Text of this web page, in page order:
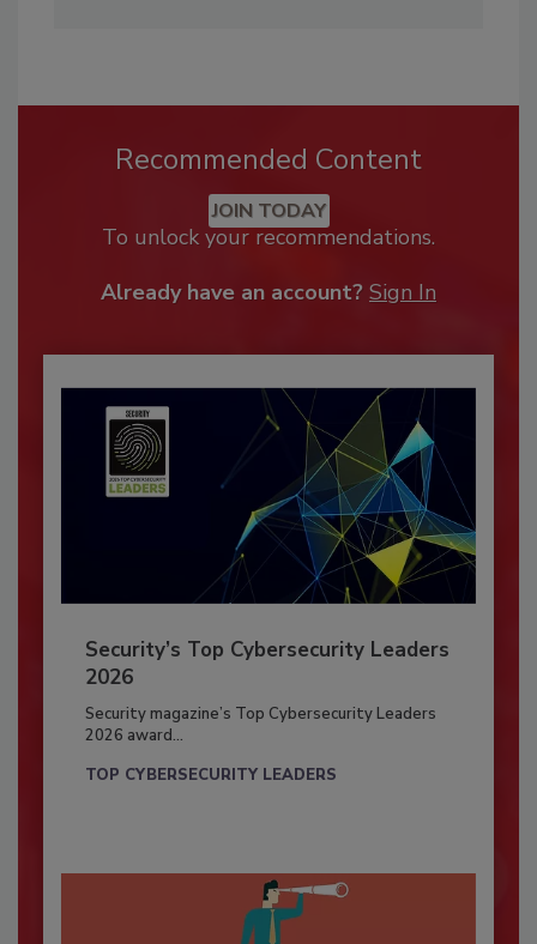
Recommended Content
JOIN TODAY
To unlock your recommendations.
Already have an account? Sign In
Security’s Top Cybersecurity Leaders
2026
Security magazine’s Top Cybersecurity Leaders
2026 award...
TOP CYBERSECURITY LEADERS